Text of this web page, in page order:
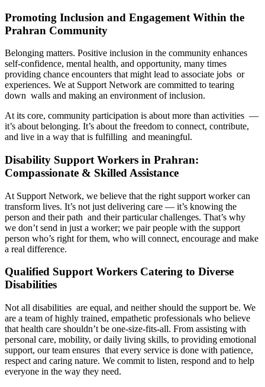
Promoting Inclusion and Engagement Within the
Prahran Community
Belonging matters. Positive inclusion in the community enhances
self-confidence, mental health, and opportunity, many times
providing chance encounters that might lead to associate jobs or
experiences. We at Support Network are committed to tearing
down walls and making an environment of inclusion.
At its core, community participation is about more than activities —
it’s about belonging. It’s about the freedom to connect, contribute,
and live in a way that is fulfilling and meaningful.
Disability Support Workers in Prahran:
Compassionate & Skilled Assistance
At Support Network, we believe that the right support worker can
transform lives. It’s not just delivering care — it’s knowing the
person and their path and their particular challenges. That’s why
we don’t send in just a worker; we pair people with the support
person who’s right for them, who will connect, encourage and make
a real difference.
Qualified Support Workers Catering to Diverse
Disabilities
Not all disabilities are equal, and neither should the support be. We
are a team of highly trained, empathetic professionals who believe
that health care shouldn’t be one-size-fits-all. From assisting with
personal care, mobility, or daily living skills, to providing emotional
support, our team ensures that every service is done with patience,
respect and caring nature. We commit to listen, respond and to help
everyone in the way they need.